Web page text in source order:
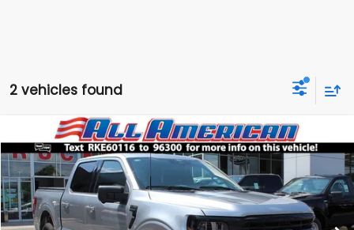
2 vehicles found
2024Ford F-150XLT
VIN:1FTFW3L88RKE60116Stock: US11142Model: W3L
13,947 mi Ext. Int.
Comments
$6,851
SAVINGS
$55,999
ALL AMERICAN SUBARU PRICE
Less
Market Price:
$62,850
Compare Vehicle